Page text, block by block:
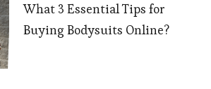
What 3 Essential Tips for
Buying Bodysuits Online?